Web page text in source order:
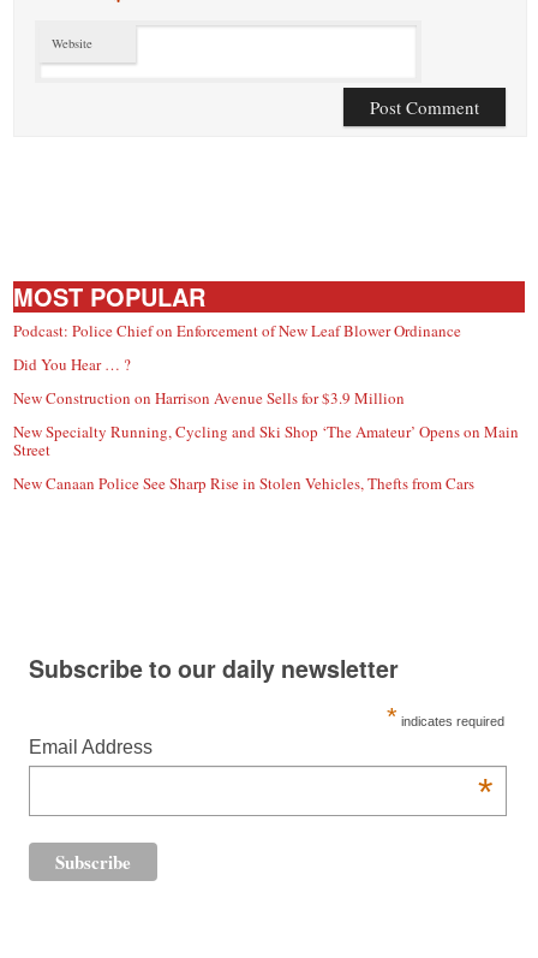
Website
MOST POPULAR
Podcast: Police Chief on Enforcement of New Leaf Blower Ordinance
Did You Hear … ?
New Construction on Harrison Avenue Sells for $3.9 Million
New Specialty Running, Cycling and Ski Shop ‘The Amateur’ Opens on Main
Street
New Canaan Police See Sharp Rise in Stolen Vehicles, Thefts from Cars
Subscribe to our daily newsletter
* indicates required
Email Address
*